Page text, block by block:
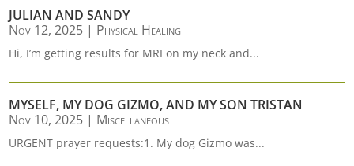
JULIAN AND SANDY
Nov 12, 2025 | Physical Healing
Hi, I’m getting results for MRI on my neck and...
MYSELF, MY DOG GIZMO, AND MY SON TRISTAN
Nov 10, 2025 | Miscellaneous
URGENT prayer requests:1. My dog Gizmo was...